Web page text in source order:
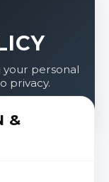
personal
privacy.
&